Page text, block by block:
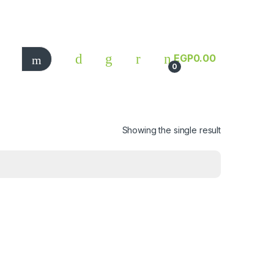
0
EGP0.00
Showing the single result